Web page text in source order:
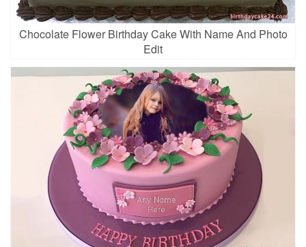
Chocolate Flower Birthday Cake With Name And Photo
Edit